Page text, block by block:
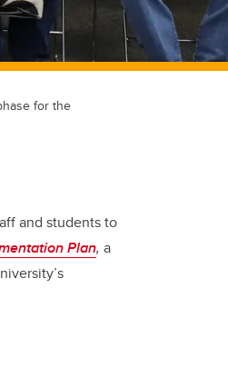
for the
and students to
Plan, a